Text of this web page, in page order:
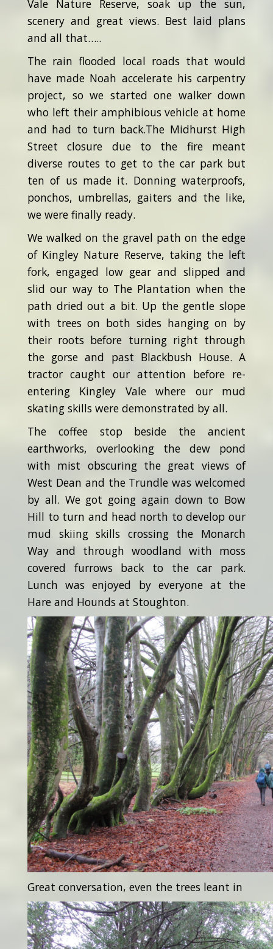
Vale Nature Reserve, soak up the sun,
scenery and great views. Best laid plans
and all that…..
The rain flooded local roads that would
have made Noah accelerate his carpentry
project, so we started one walker down
who left their amphibious vehicle at home
and had to turn back.The Midhurst High
Street closure due to the fire meant
diverse routes to get to the car park but
ten of us made it. Donning waterproofs,
ponchos, umbrellas, gaiters and the like,
we were finally ready.
We walked on the gravel path on the edge
of Kingley Nature Reserve, taking the left
fork, engaged low gear and slipped and
slid our way to The Plantation when the
path dried out a bit. Up the gentle slope
with trees on both sides hanging on by
their roots before turning right through
the gorse and past Blackbush House. A
tractor caught our attention before re-
entering Kingley Vale where our mud
skating skills were demonstrated by all.
The coffee stop beside the ancient
earthworks, overlooking the dew pond
with mist obscuring the great views of
West Dean and the Trundle was welcomed
by all. We got going again down to Bow
Hill to turn and head north to develop our
mud skiing skills crossing the Monarch
Way and through woodland with moss
covered furrows back to the car park.
Lunch was enjoyed by everyone at the
Hare and Hounds at Stoughton.
Great conversation, even the trees leant in